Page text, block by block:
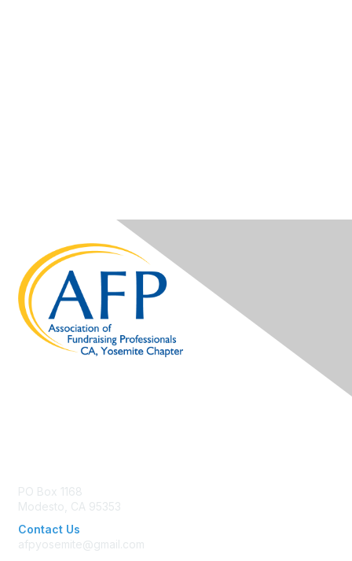
PO Box 1168
Modesto, CA 95353
Contact Us
afpyosemite@gmail.com